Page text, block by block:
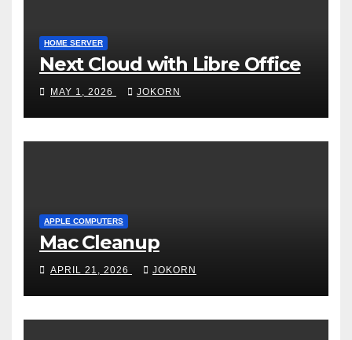
HOME SERVER
Next Cloud with Libre Office
MAY 1, 2026 JOKORN
APPLE COMPUTERS
Mac Cleanup
APRIL 21, 2026 JOKORN